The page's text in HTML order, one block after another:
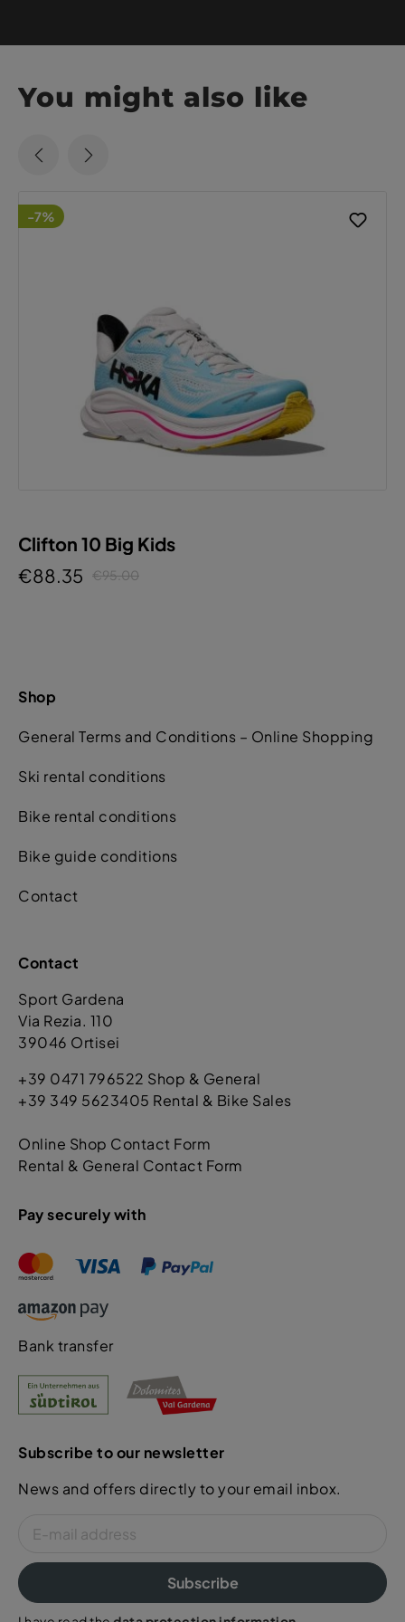
You might also like
-7%
Clifton 10 Big Kids
€88.35
€95.00
Shop
General Terms and Conditions – Online Shopping
Ski rental conditions
Bike rental conditions
Bike guide conditions
Contact
Contact
Sport Gardena
Via Rezia. 110
39046 Ortisei
+39 0471 796522 Shop & General
+39 349 5623405 Rental & Bike Sales
Online Shop Contact Form
Rental & General Contact Form
Pay securely with
Bank transfer
Subscribe to our newsletter
News and offers directly to your email inbox.
Subscribe